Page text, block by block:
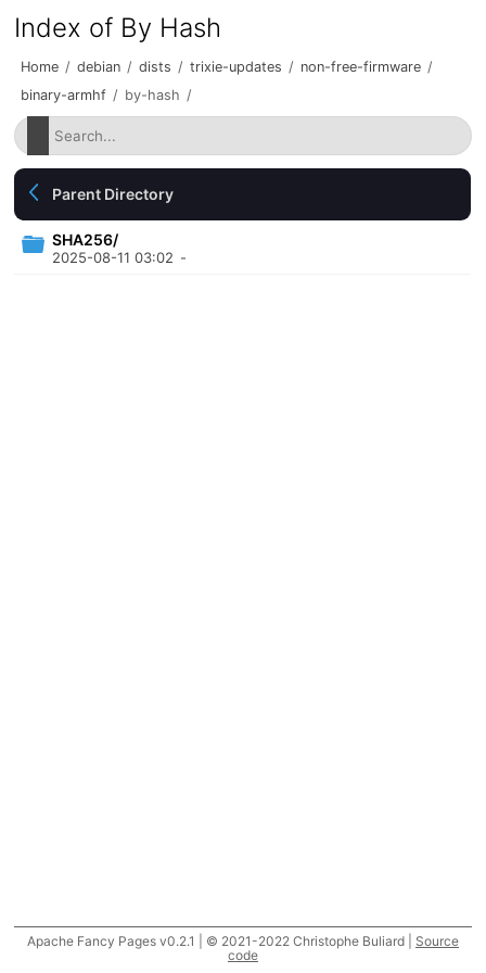
Index of By Hash
Home / debian / dists / trixie-updates / non-free-firmware /
binary-armhf / by-hash /
Parent Directory
SHA256/
2025-08-11 03:02 -
Apache Fancy Pages v0.2.1 | © 2021-2022 Christophe Buliard | Source
code